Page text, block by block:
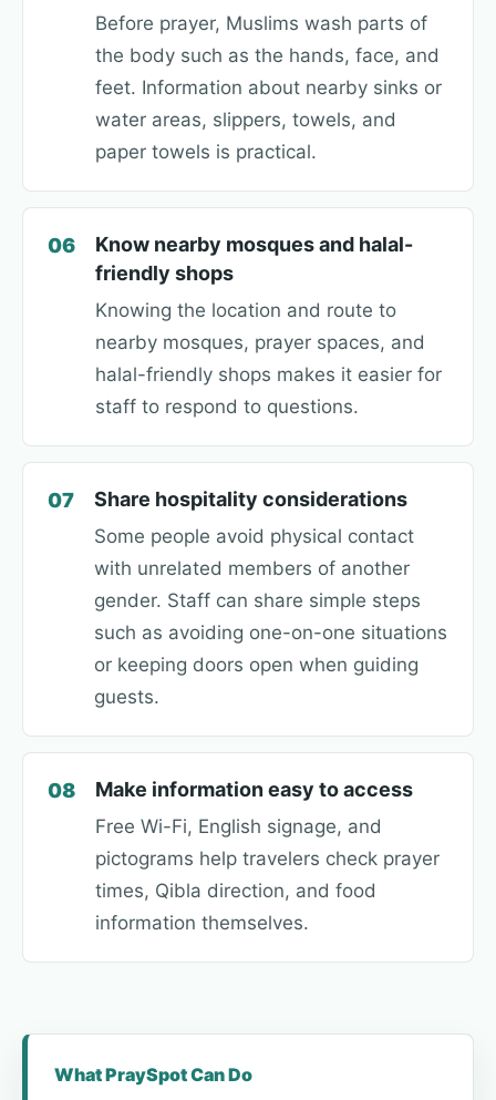
Before prayer, Muslims wash parts of
the body such as the hands, face, and
feet. Information about nearby sinks or
water areas, slippers, towels, and
paper towels is practical.
06
Know nearby mosques and halal-
friendly shops
Knowing the location and route to
nearby mosques, prayer spaces, and
halal-friendly shops makes it easier for
staff to respond to questions.
07 Share hospitality considerations
Some people avoid physical contact
with unrelated members of another
gender. Staff can share simple steps
such as avoiding one-on-one situations
or keeping doors open when guiding
guests.
08 Make information easy to access
Free Wi-Fi, English signage, and
pictograms help travelers check prayer
times, Qibla direction, and food
information themselves.
What PraySpot Can Do